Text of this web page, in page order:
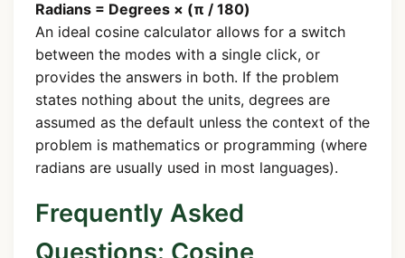
Radians = Degrees × (π / 180)
An ideal cosine calculator allows for a switch
between the modes with a single click, or
provides the answers in both. If the problem
states nothing about the units, degrees are
assumed as the default unless the context of the
problem is mathematics or programming (where
radians are usually used in most languages).
Frequently Asked